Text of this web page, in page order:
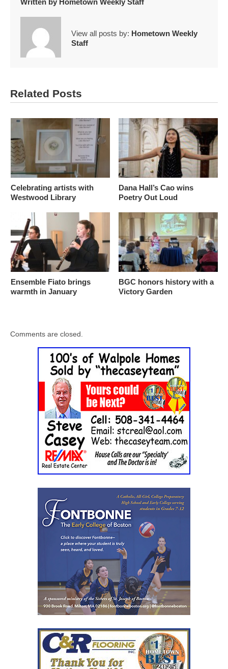
Written by Hometown Weekly Staff
View all posts by: Hometown Weekly
Staff
Related Posts
Celebrating artists with
Westwood Library
Dana Hall’s Cao wins
Poetry Out Loud
Ensemble Fiato brings
warmth in January
BGC honors history with a
Victory Garden
Comments are closed.